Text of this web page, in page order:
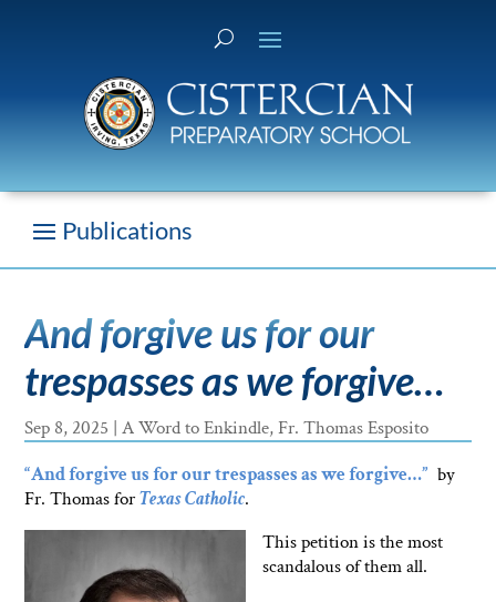
And forgive us for our
trespasses as we forgive…
Sep 8, 2025 |A Word to Enkindle,Fr. Thomas Esposito
“And forgive us for our trespasses as we forgive…” by
Fr. Thomas forTexas Catholic.
This petition is the most
scandalous of them all.